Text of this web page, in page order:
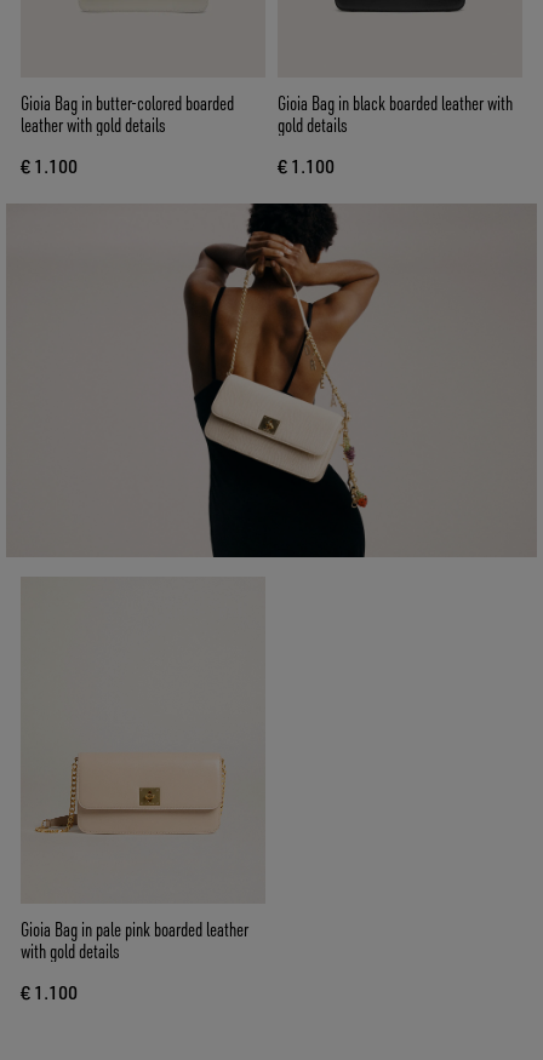
Gioia Bag in butter-colored boarded
leather with gold details
€ 1.100
Gioia Bag in black boarded leather with
gold details
€ 1.100
Gioia Bag in pale pink boarded leather
with gold details
€ 1.100